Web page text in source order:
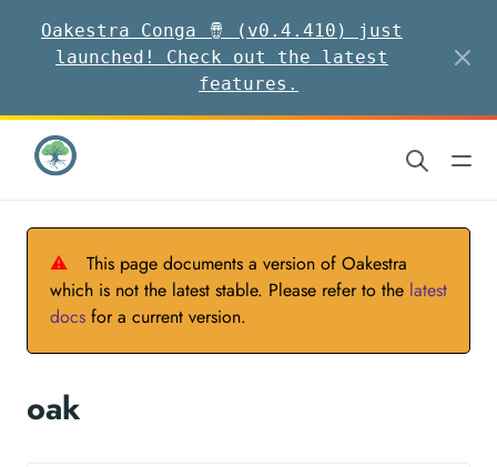
Oakestra Conga 🪘 (v0.4.410) just
launched! Check out the latest
features.
⚠
This page documents a version of Oakestra
which is not the latest stable. Please refer to the latest
docs for a current version.
oak